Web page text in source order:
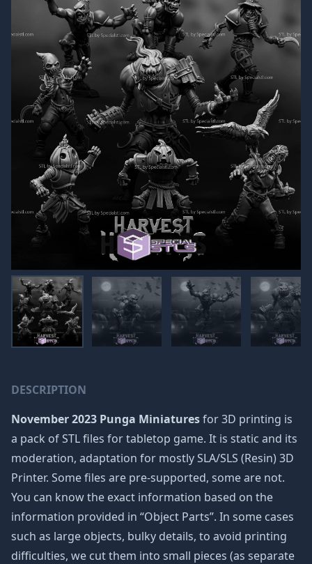
DESCRIPTION
November 2023 Punga Miniaturesfor 3D printing is
a pack of STL files for tabletop game. It is static and its
moderation, adaptation for mostly SLA/SLS (Resin) 3D
Printer. Some files are pre-supported, some are not.
You can know the exact information based on the
information provided in “Object Parts”. In some cases
such as large objects, bulky details, to avoid printing
difficulties, we cut them into small pieces (as separate